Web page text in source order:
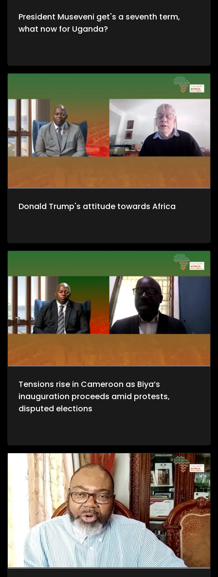
President Museveni get's a seventh term,
what now for Uganda?
Donald Trump's attitude towards Africa
Tensions rise in Cameroon as Biya’s
inauguration proceeds amid protests,
disputed elections